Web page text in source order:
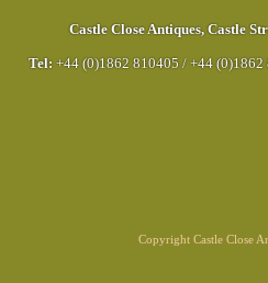
Castle Close Antiques, Castle
Tel: +44 (0)1862 810405 / +44 (0)1862
Copyright Castle Close